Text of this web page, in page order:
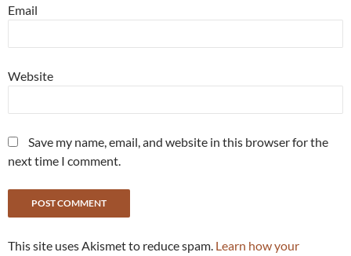
Email
Website
Save my name, email, and website in this browser for the
next time I comment.
This site uses Akismet to reduce spam. Learn how your